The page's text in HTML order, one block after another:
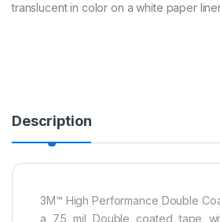
translucent in color on a white paper
Description
3M™ High Performance Double
a 7.5 mil Double coated tape